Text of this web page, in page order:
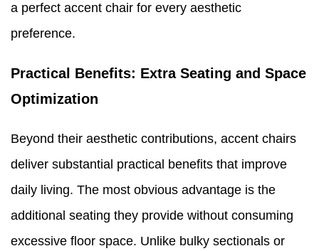
a perfect accent chair for every aesthetic
preference.
Practical Benefits: Extra Seating and Space
Optimization
Beyond their aesthetic contributions, accent chairs
deliver substantial practical benefits that improve
daily living. The most obvious advantage is the
additional seating they provide without consuming
excessive floor space. Unlike bulky sectionals or